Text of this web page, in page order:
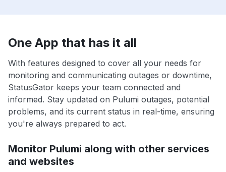
One App that has it all
With features designed to cover all your needs for
monitoring and communicating outages or downtime,
StatusGator keeps your team connected and
informed. Stay updated on Pulumi outages, potential
problems, and its current status in real-time, ensuring
you're always prepared to act.
Monitor Pulumi along with other services
and websites